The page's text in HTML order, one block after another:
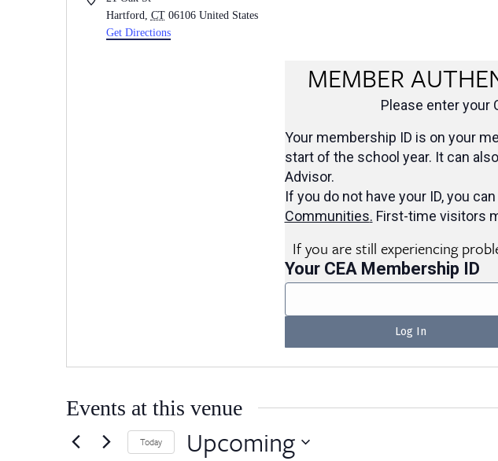
Hartford CT 06106 United States
Get Directions
MEMBER
Please enter your
Your membership ID is on your
start of the school year. It can
Advisor.
If you do not have your ID, you
Communities. First-time visitors
If you are still experiencing
Your CEA Membership ID
Events at this venue
Today Upcoming